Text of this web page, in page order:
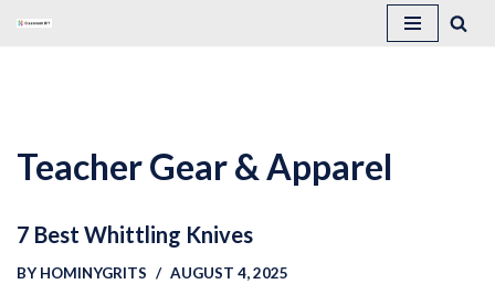
Teacher Gear & Apparel
7 Best Whittling Knives
BY HOMINYGRITS AUGUST 4, 2025